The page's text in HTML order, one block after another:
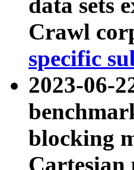
data sets
Crawl
specific
2023-06-
blocking